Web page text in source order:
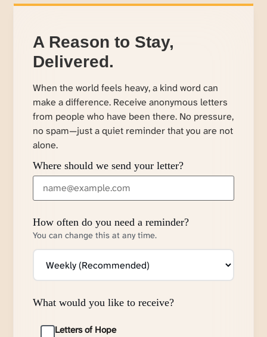
A Reason to Stay,
Delivered.
When the world feels heavy, a kind word can
make a difference. Receive anonymous letters
from people who have been there. No pressure,
no spam—just a quiet reminder that you are not
alone.
Where should we send your letter?
How often do you need a reminder?
You can change this at any time.
What would you like to receive?
Letters of Hope